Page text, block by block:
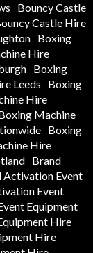
Bouncy Castle
Castle Hire
Boxing
Hire
Boxing
Leeds
Boxing
Hire
Machine
Boxing
Hire
Brand
Activation Event
Event
Equipment
Hire
Hire